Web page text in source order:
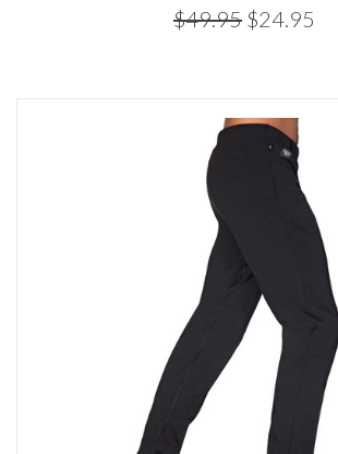
$49.95 $24.95